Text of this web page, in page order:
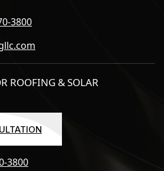
3800
ROOFING & SOLAR
3800